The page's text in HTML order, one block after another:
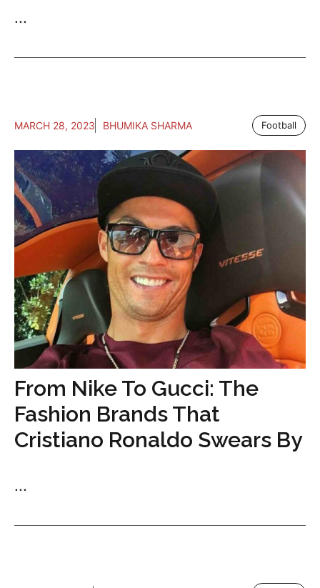
...
MARCH 28, 2023 BHUMIKA SHARMA Football
From Nike To Gucci: The
Fashion Brands That
Cristiano Ronaldo Swears By
...